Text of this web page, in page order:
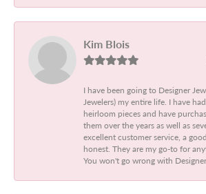
Kim Blois
I have been going to Designer
Jewelers) my entire life. I have
heirloom pieces and have
them over the years as well as
excellent customer service, a
honest. They are my go-to for
You won't go wrong with